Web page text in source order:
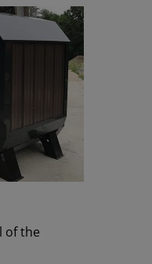
of the